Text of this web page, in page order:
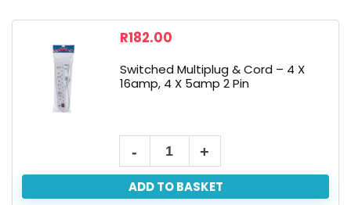
R182.00
Switched Multiplug & Cord – 4 X
16amp, 4 X 5amp 2 Pin
ADD TO BASKET